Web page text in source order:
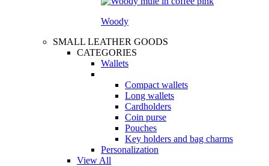
Woody
SMALL LEATHER GOODS
CATEGORIES
Wallets
Compact wallets
Long wallets
Cardholders
Coin purse
Pouches
Key holders and bag charms
Personalization
View All